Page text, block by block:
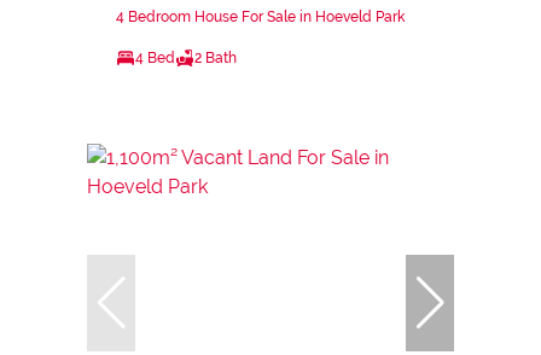
4 Bedroom House For Sale in Hoeveld Park
4 Bed 2 Bath